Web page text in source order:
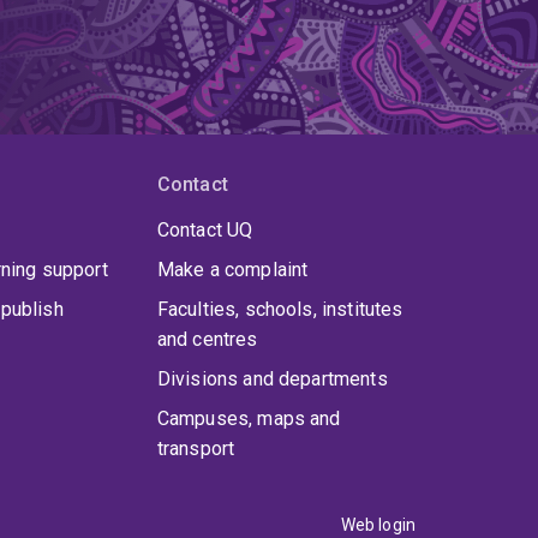
support
Contact
Contact UQ
Make a complaint
Faculties, schools, institutes
and centres
Divisions and departments
Campuses, maps and
transport
Web login